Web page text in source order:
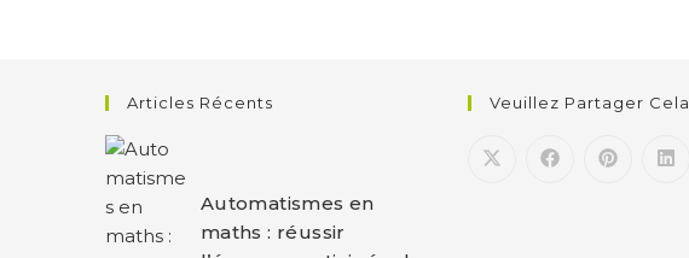
Articles Récents
Automatismes en
maths : réussir
Veuillez Partager Cela